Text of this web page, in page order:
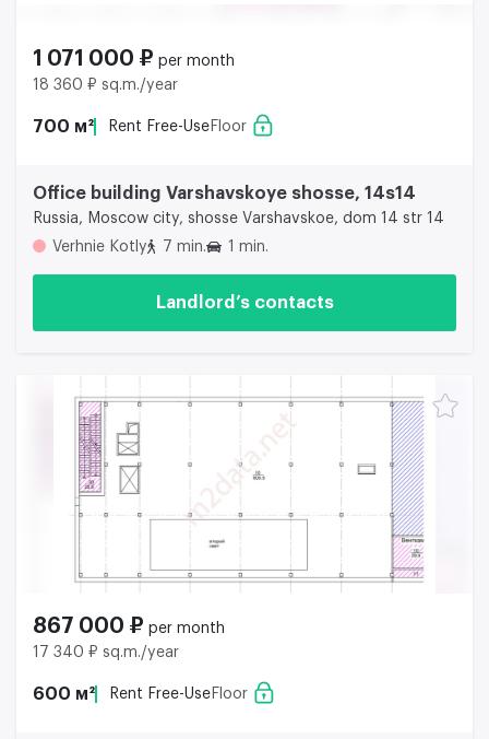
1 071 000 ₽ per month
18 360 ₽ sq.m./year
700 м² Rent Free-Use Floor
Office building Varshavskoye shosse, 14s14
Russia, Moscow city, shosse Varshavskoe, dom 14 str 14
Verhnie Kotly
7 min. 1 min.
Landlord’s contacts
867 000 ₽ per month
17 340 ₽ sq.m./year
600 м² Rent Free-Use Floor